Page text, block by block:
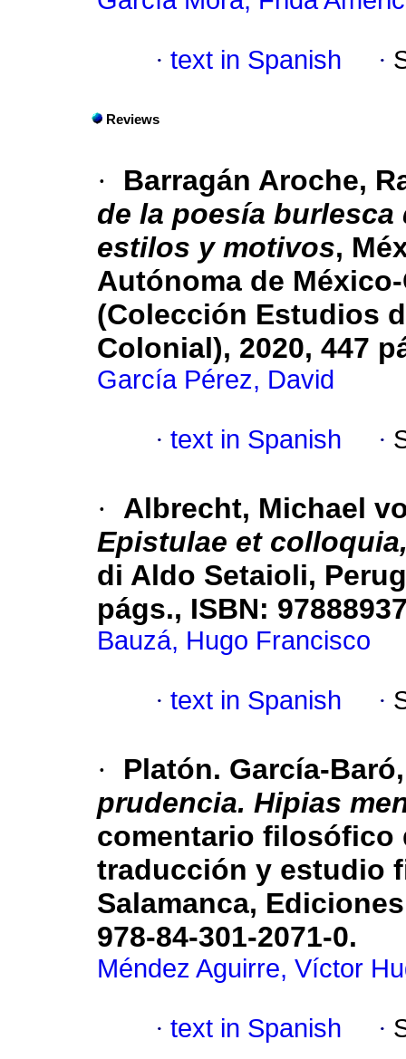
· text in Spanish ·
Reviews
·
Barragán Aroche,
de la poesía
estilos y motivos,
Autónoma de
(Colección Estudios
Colonial), 2020, 447
García Pérez, David
· text in Spanish ·
·
Albrecht, Michael
Epistulae et
di Aldo Setaioli,
págs., ISBN:
Bauzá, Hugo Francisco
· text in Spanish ·
·
Platón. García-
prudencia. Hipias
comentario filosófico
traducción y estudio
Salamanca,
978-84-301-2071-0.
Méndez Aguirre, Víctor
· text in Spanish ·